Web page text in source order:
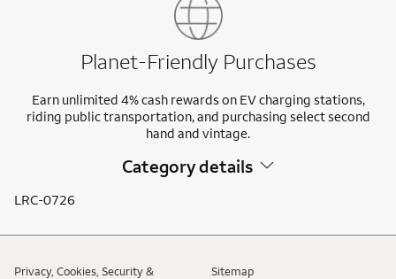
Planet-Friendly Purchases
Earn unlimited 4% cash rewards on EV charging stations,
riding public transportation, and purchasing select second
hand and vintage.
Category details
LRC-0726
Privacy, Cookies, Security &
Sitemap